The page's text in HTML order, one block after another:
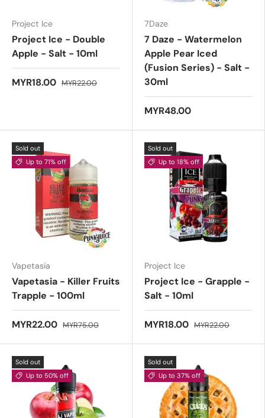
Project Ice
Project Ice - Double
Apple - Salt - 10ml
MYR18.00 MYR22.00
7Daze
7 Daze - Watermelon
Apple Pear Iced
(Fusion Series) - Salt -
30ml
MYR48.00
Sold out
Up to 71% off
Vapetasia
Vapetasia - Killer Fruits
Trapple - 100ml
MYR22.00 MYR75.00
Sold out
Up to 18% off
Project Ice
Project Ice - Grapple -
Salt - 10ml
MYR18.00 MYR22.00
Sold out
Up to 50% off
Sold out
Up to 37% off